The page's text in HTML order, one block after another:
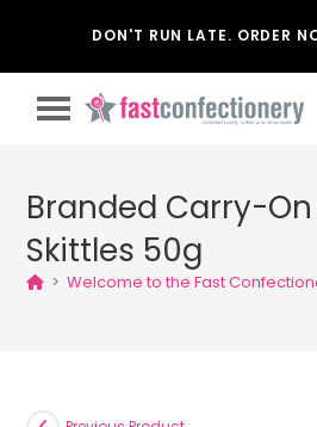
DON'T RUN LATE. ORDER
Branded Carry-
Skittles 50g
> Welcome to the Fast